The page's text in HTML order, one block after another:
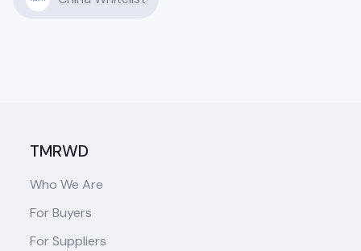
TMRWD
Who We Are
For Buyers
For Suppliers